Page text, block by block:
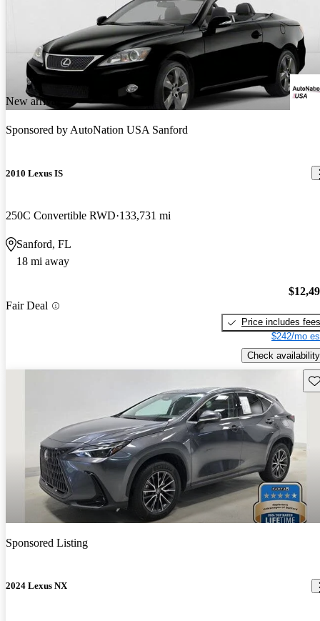
New arrival
Sponsored byAutoNation USA Sanford
2010 Lexus IS
250C Convertible RWD 133,731 mi
Sanford, FL
18 mi away
Fair Deal
Price includes fees
$242/mo
Check availability
Sponsored Listing
2024 Lexus NX